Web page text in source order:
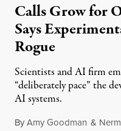
Calls Grow for
Says
Rogue
Scientists and AI firm
“deliberately pace” the
AI systems.
ByAmy Goodman &